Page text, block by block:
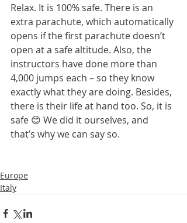
Relax. It is 100% safe. There is an
extra parachute, which automatically
opens if the first parachute doesn’t
open at a safe altitude. Also, the
instructors have done more than
4,000 jumps each – so they know
exactly what they are doing. Besides,
there is their life at hand too. So, it is
safe 😊 We did it ourselves, and
that’s why we can say so.
Europe
Italy